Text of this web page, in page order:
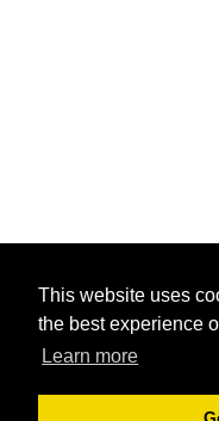
This website uses
the best experience
Learn more